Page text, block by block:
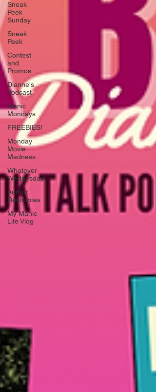
Sneak
Peek
Sunday
Sneak
Peek
Contest
and
Promos
Dianne's
Podcast
Manic
Mondays
FREEBIES!
Monday
Movie
Madness
Whatever
Wednesday!
Author
Resources
My Manic
Life Vlog